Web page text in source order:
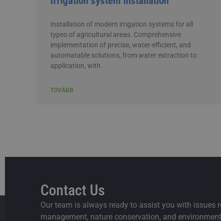
Installation of modern irrigation systems for all
types of agricultural areas. Comprehensive
implementation of precise, water-efficient, and
automatable solutions, from water extraction to
application, with
TOVÁBB
Contact Us
Our team is always ready to assist you with issues
management, nature conservation, and